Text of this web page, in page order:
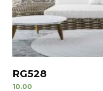
RG528
10.00